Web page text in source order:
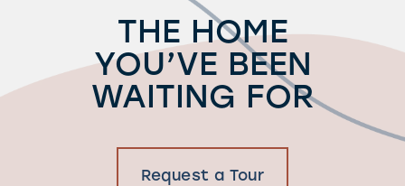
THE HOME
YOU’VE BEEN
WAITING FOR
Request a Tour